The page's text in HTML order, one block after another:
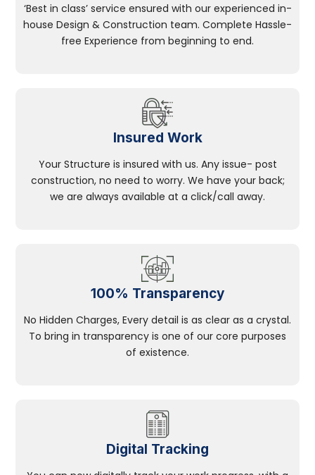
‘Best in class’ service ensured with our experienced in-
house Design & Construction team. Complete Hassle-
free Experience from beginning to end.
Insured Work
Your Structure is insured with us. Any issue- post
construction, no need to worry. We have your back;
we are always available at a click/call away.
100% Transparency
No Hidden Charges, Every detail is as clear as a crystal.
To bring in transparency is one of our core purposes
of existence.
Digital Tracking